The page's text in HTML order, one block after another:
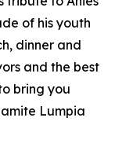
of his youth
dinner and
and the best
bring you
Lumpia